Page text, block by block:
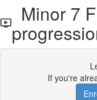
Minor 7
If you're